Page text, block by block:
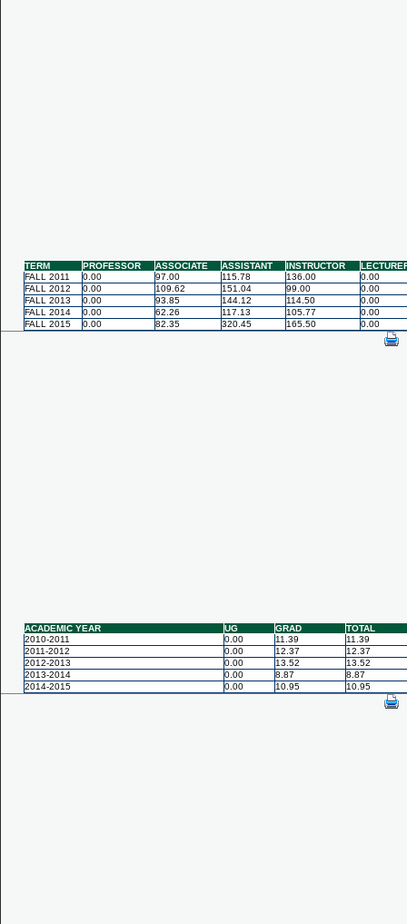
TERM PROFESSOR ASSOCIATE ASSISTANT INSTRUCTOR
FALL 2011
0.00 97.00 115.78 136.00
0.00
FALL 2012
0.00 109.62 151.04 99.00
0.00
FALL 2013
0.00 93.85 144.12 114.50
0.00
FALL 2014
0.00 62.26 117.13 105.77
0.00
FALL 2015
0.00 82.35 320.45 165.50 0.00
ACADEMIC YEAR UG GRAD
TOTAL
2010-2011
0.00 11.39
11.39
2011-2012
0.00 12.37
12.37
2012-2013
0.00 13.52
13.52
2013-2014
0.00 8.87
8.87
2014-2015
0.00 10.95 10.95